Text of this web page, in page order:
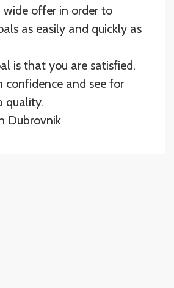
offer in order to
as easily and quickly as
is that you are satisfied.
confidence and see for
quality.
Dubrovnik